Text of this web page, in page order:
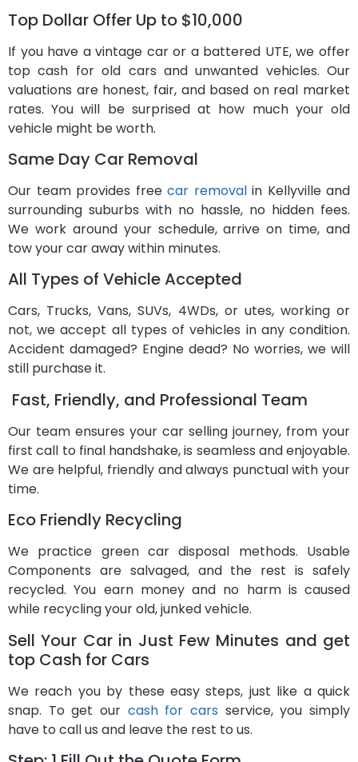
Top Dollar Offer Up to $10,000
If you have a vintage car or a battered UTE, we offer
top cash for old cars and unwanted vehicles. Our
valuations are honest, fair, and based on real market
rates. You will be surprised at how much your old
vehicle might be worth.
Same Day Car Removal
Our team provides free car removalin Kellyville and
surrounding suburbs with no hassle, no hidden fees.
We work around your schedule, arrive on time, and
tow your car away within minutes.
All Types of Vehicle Accepted
Cars, Trucks, Vans, SUVs, 4WDs, or utes, working or
not, we accept all types of vehicles in any condition.
Accident damaged? Engine dead? No worries, we will
still purchase it.
Fast, Friendly, and Professional Team
Our team ensures your car selling journey, from your
first call to final handshake, is seamless and enjoyable.
We are helpful, friendly and always punctual with your
time.
Eco Friendly Recycling
We practice green car disposal methods. Usable
Components are salvaged, and the rest is safely
recycled. You earn money and no harm is caused
while recycling your old, junked vehicle.
Sell Your Car in Just Few Minutes and get
top Cash for Cars
We reach you by these easy steps, just like a quick
snap. To get our cash for cars service, you simply
have to call us and leave the rest to us.